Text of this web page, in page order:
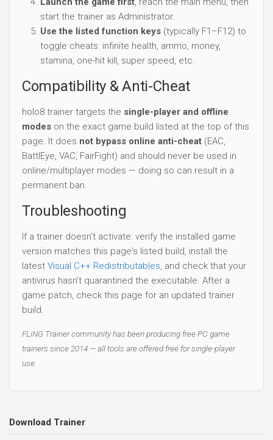
start the trainer as Administrator.
Use the listed function keys (typically F1–F12) to
toggle cheats: infinite health, ammo, money,
stamina, one-hit kill, super speed, etc.
Compatibility & Anti-Cheat
holo8 trainer targets the single-player and offline
modes on the exact game build listed at the top of this
page. It does not bypass online anti-cheat (EAC,
BattlEye, VAC, FairFight) and should never be used in
online/multiplayer modes — doing so can result in a
permanent ban.
Troubleshooting
If a trainer doesn't activate: verify the installed game
version matches this page's listed build, install the
latest Visual C++ Redistributables, and check that your
antivirus hasn't quarantined the executable. After a
game patch, check this page for an updated trainer
build.
FLiNG Trainer community has been producing free PC game
trainers since 2014 — all tools are offered free for single-player
use.
Download Trainer